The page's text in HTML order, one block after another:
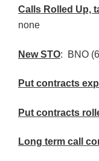
Calls Rolled Up,
none
NewSTO: BNO
Put contracts
Put contracts
Long term call